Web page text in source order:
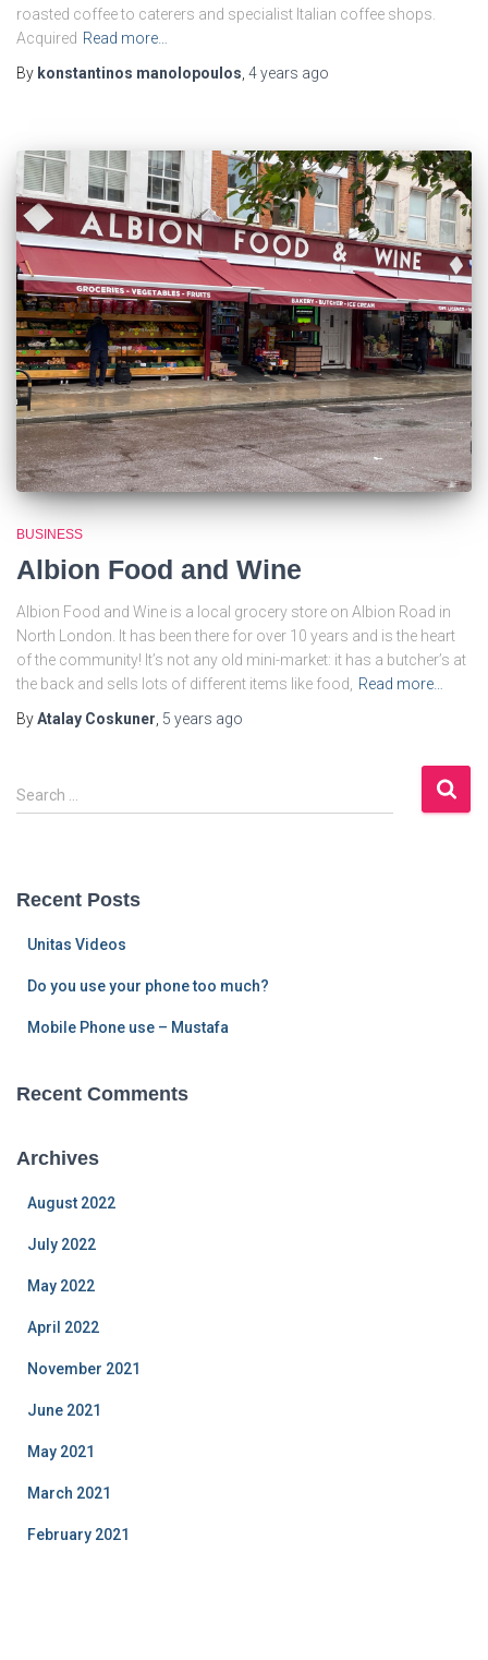
roasted coffee to caterers and specialist Italian coffee shops.
Acquired Read more…
By konstantinos manolopoulos 4 years ago
BUSINESS
Albion Food and Wine
Albion Food and Wine is a local grocery store on Albion Road in
North London. It has been there for over 10 years and is the heart
of the community! It’s not any old mini-market: it has a butcher’s at
the back and sells lots of different items like food,
Read more…
ByAtalay Coskuner 5 years ago
S
e
h
Search …
Recent Posts
Unitas Videos
Do you use your phone too much?
Mobile Phone use – Mustafa
Recent Comments
Archives
August 2022
July 2022
May 2022
April 2022
November 2021
June 2021
May 2021
March 2021
February 2021